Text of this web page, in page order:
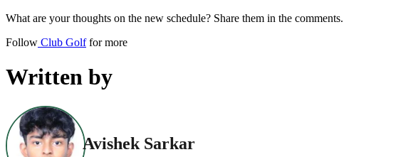
What are your thoughts on the new schedule? Share them in the comments.
Follow Club Golffor more
Written by
Avishek Sarkar